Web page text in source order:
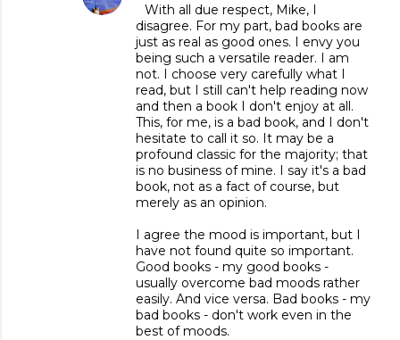
With all due respect, Mike, I
disagree. For my part, bad books are
just as real as good ones. I envy you
being such a versatile reader. I am
not. I choose very carefully what I
read, but I still can't help reading now
and then a book I don't enjoy at all.
This, for me, is a bad book, and I don't
hesitate to call it so. It may be a
profound classic for the majority; that
is no business of mine. I say it's a bad
book, not as a fact of course, but
merely as an opinion.
I agree the mood is important, but I
have not found quite so important.
Good books - my good books -
usually overcome bad moods rather
easily. And vice versa. Bad books - my
bad books - don't work even in the
best of moods.